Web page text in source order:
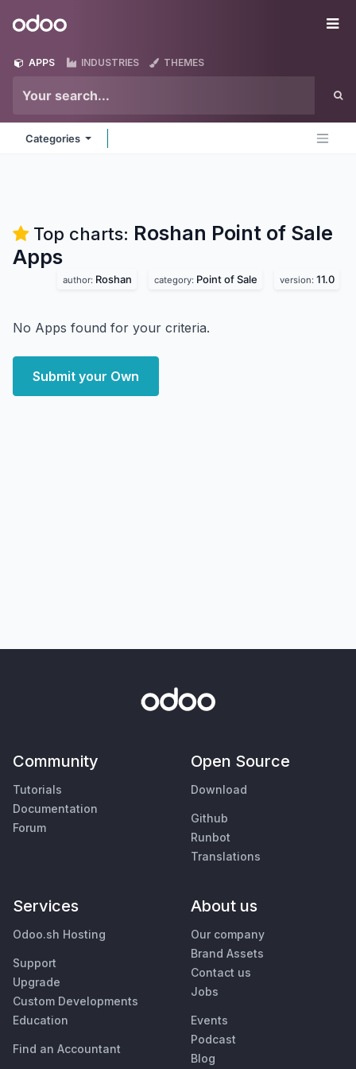
Odoo
APPS INDUSTRIES THEMES
Categories
Top charts: Roshan Point of Sale
Apps
author: Roshan category: Point of Sale version: 11.0
No Apps found for your criteria.
Submit your Own
Community
Tutorials
Documentation
Forum
Open Source
Download
Github
Runbot
Translations
Services
Odoo.sh Hosting
Support
Upgrade
Custom Developments
Education
Find an Accountant
About us
Our company
Brand Assets
Contact us
Jobs
Events
Podcast
Blog